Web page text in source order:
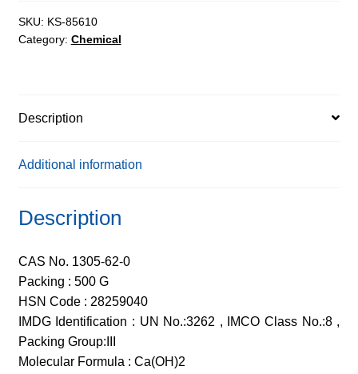
96%
quantity
SKU: KS-85610
Category: Chemical
Description
Additional information
Description
CAS No. 1305-62-0
Packing : 500 G
HSN Code : 28259040
IMDG Identification : UN No.:3262 , IMCO Class No.:8 ,
Packing Group:III
Molecular Formula : Ca(OH)2